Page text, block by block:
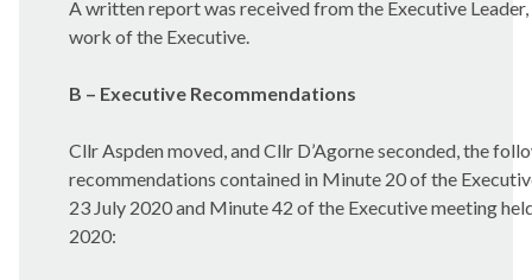
A written report was received from the Executive Leader,
work of the Executive.
B – Executive Recommendations
Cllr Aspden moved, and Cllr D’Agorne seconded, the
recommendations contained in Minute 20 of the
23 July 2020 and Minute 42 of the Executive meeting
2020: